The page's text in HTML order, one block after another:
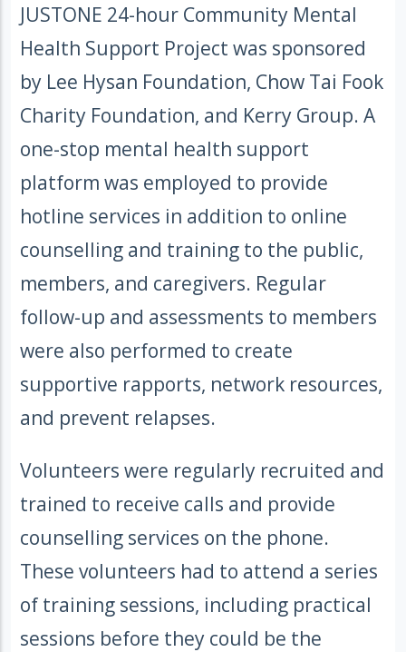
JUSTONE 24-hour Community Mental
Health Support Project was sponsored
by Lee Hysan Foundation, Chow Tai Fook
Charity Foundation, and Kerry Group. A
one-stop mental health support
platform was employed to provide
hotline services in addition to online
counselling and training to the public,
members, and caregivers. Regular
follow-up and assessments to members
were also performed to create
supportive rapports, network resources,
and prevent relapses.
Volunteers were regularly recruited and
trained to receive calls and provide
counselling services on the phone.
These volunteers had to attend a series
of training sessions, including practical
sessions before they could be the